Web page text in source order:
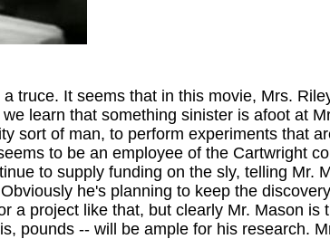
truce. It seems that in this movie, Mrs.
learn that something sinister is afoot at
sort of man, to perform experiments that
to be an employee of the Cartwright
to supply funding on the sly, telling Mr.
he's planning to keep the
a project like that, but clearly Mr. Mason is
pounds -- will be ample for his research.